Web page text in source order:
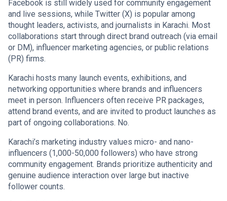
Facebook is still widely used for community engagement
and live sessions, while Twitter (X) is popular among
thought leaders, activists, and journalists in Karachi. Most
collaborations start through direct brand outreach (via email
or DM), influencer marketing agencies, or public relations
(PR) firms.
Karachi hosts many launch events, exhibitions, and
networking opportunities where brands and influencers
meet in person. Influencers often receive PR packages,
attend brand events, and are invited to product launches as
part of ongoing collaborations. No.
Karachi’s marketing industry values micro- and nano-
influencers (1,000-50,000 followers) who have strong
community engagement. Brands prioritize authenticity and
genuine audience interaction over large but inactive
follower counts.